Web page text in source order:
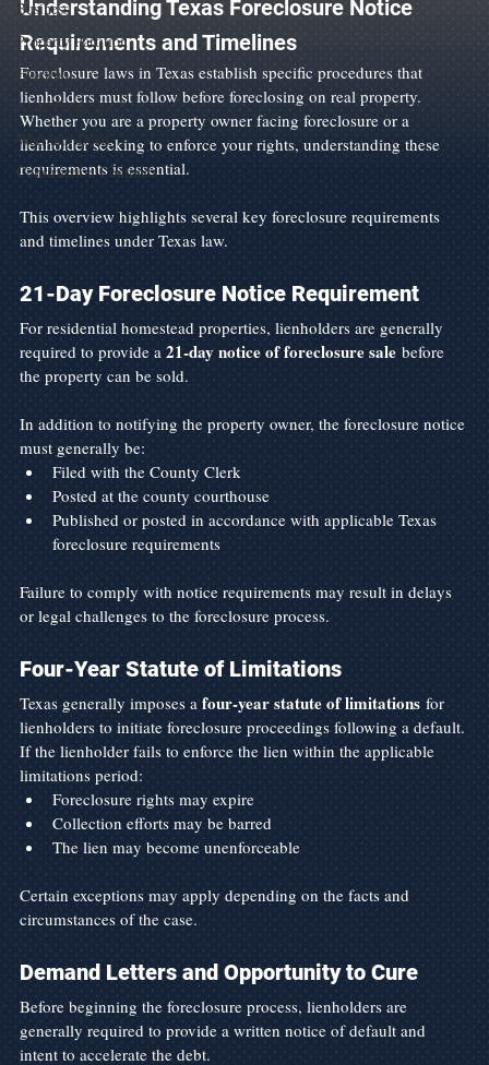
Business
Property Partition
Eviction
Asset Protection
Warranty Deed
Construction Contracts
Understanding Texas Foreclosure Notice
Requirements and Timelines
Foreclosure laws in Texas establish specific procedures that
lienholders must follow before foreclosing on real property.
Whether you are a property owner facing foreclosure or a
lienholder seeking to enforce your rights, understanding these
requirements is essential.
This overview highlights several key foreclosure requirements
and timelines under Texas law.
21-Day Foreclosure Notice Requirement
For residential homestead properties, lienholders are generally
required to provide a 21-day notice of foreclosure sale before
the property can be sold.
In addition to notifying the property owner, the foreclosure notice
must generally be:
Filed with the County Clerk
Posted at the county courthouse
Published or posted in accordance with applicable Texas
foreclosure requirements
Failure to comply with notice requirements may result in delays
or legal challenges to the foreclosure process.
Four-Year Statute of Limitations
Texas generally imposes a four-year statute of limitations for
lienholders to initiate foreclosure proceedings following a default.
If the lienholder fails to enforce the lien within the applicable
limitations period:
Foreclosure rights may expire
Collection efforts may be barred
The lien may become unenforceable
Certain exceptions may apply depending on the facts and
circumstances of the case.
Demand Letters and Opportunity to Cure
Before beginning the foreclosure process, lienholders are
generally required to provide a written notice of default and
intent to accelerate the debt.